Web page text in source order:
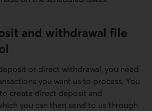
and withdrawal file
or direct withdrawal, you need
you want us to process. You
create direct deposit and
you can then send to us through